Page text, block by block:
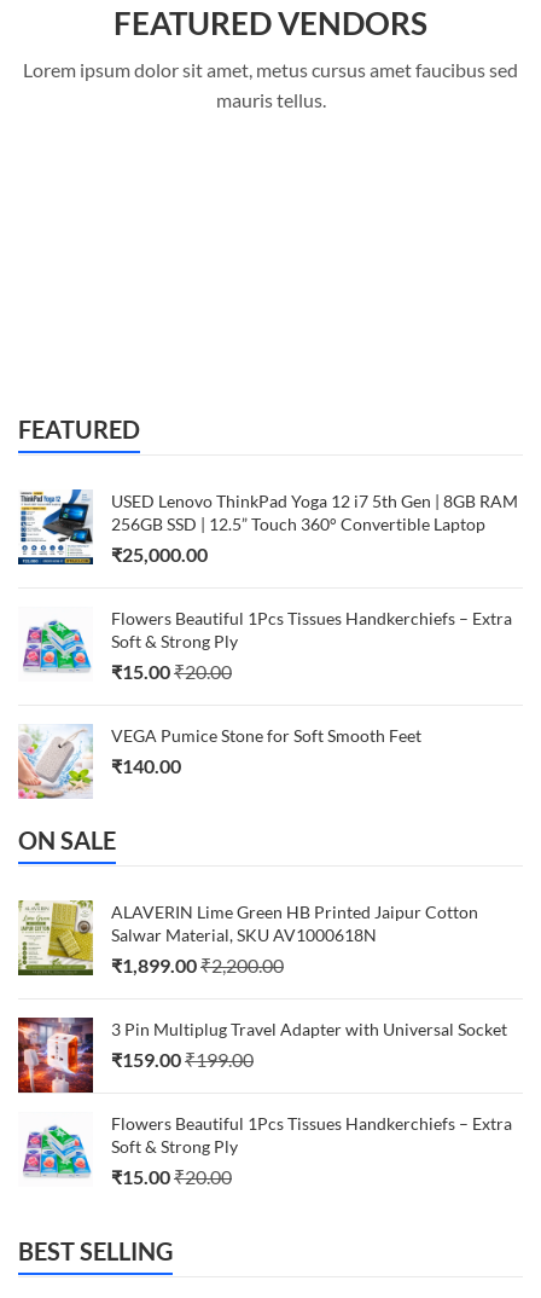
FEATURED VENDORS
Lorem ipsum dolor sit amet, metus cursus amet faucibus sed
mauris tellus.
FEATURED
USED Lenovo ThinkPad Yoga 12 i7 5th Gen | 8GB RAM
256GB SSD | 12.5” Touch 360° Convertible Laptop
₹25,000.00
Flowers Beautiful 1Pcs Tissues Handkerchiefs – Extra
Soft & Strong Ply
₹15.00₹20.00
VEGA Pumice Stone for Soft Smooth Feet
₹140.00
ON SALE
ALAVERIN Lime Green HB Printed Jaipur Cotton
Salwar Material, SKU AV1000618N
₹1,899.00₹2,200.00
3 Pin Multiplug Travel Adapter with Universal Socket
₹159.00₹199.00
Flowers Beautiful 1Pcs Tissues Handkerchiefs – Extra
Soft & Strong Ply
₹15.00₹20.00
BEST SELLING